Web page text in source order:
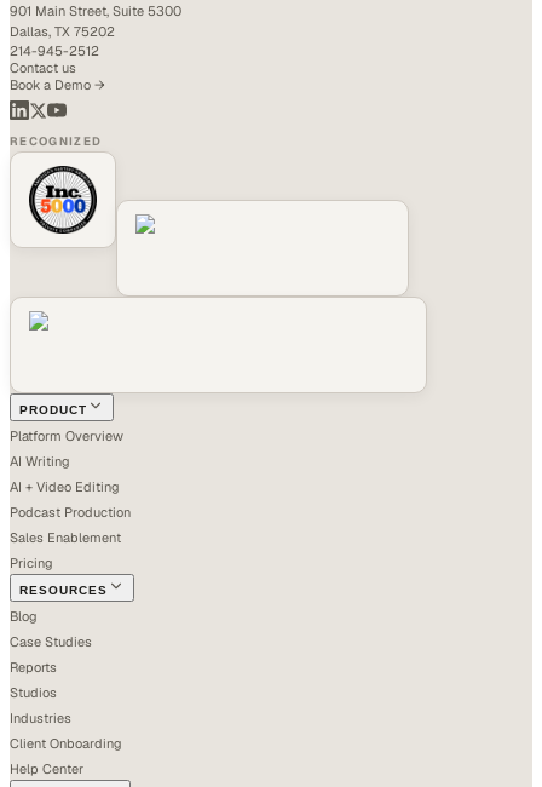
901 Main Street, Suite 5300
Dallas, TX 75202
214-945-2512
Contact us
Book a Demo →
RECOGNIZED
PRODUCT
Platform Overview
AI Writing
AI + Video Editing
Podcast Production
Sales Enablement
Pricing
RESOURCES
Blog
Case Studies
Reports
Studios
Industries
Client Onboarding
Help Center